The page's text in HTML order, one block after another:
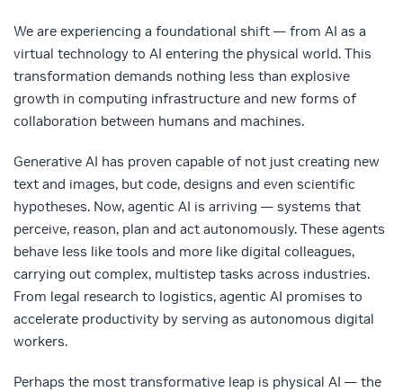
We are experiencing a foundational shift — from AI as a
virtual technology to AI entering the physical world. This
transformation demands nothing less than explosive
growth in computing infrastructure and new forms of
collaboration between humans and machines.
Generative AI has proven capable of not just creating new
text and images, but code, designs and even scientific
hypotheses. Now, agentic AI is arriving — systems that
perceive, reason, plan and act autonomously. These agents
behave less like tools and more like digital colleagues,
carrying out complex, multistep tasks across industries.
From legal research to logistics, agentic AI promises to
accelerate productivity by serving as autonomous digital
workers.
Perhaps the most transformative leap is physical AI — the